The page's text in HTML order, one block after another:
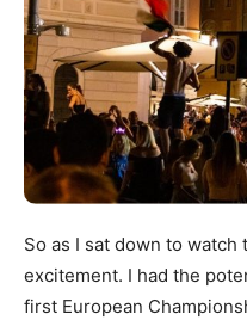
So as I sat down to
excitement. I had the
first European